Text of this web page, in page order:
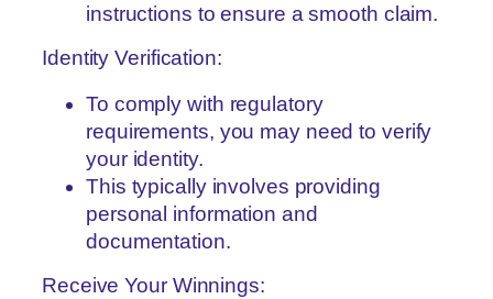
instructions to ensure a smooth claim.
Identity Verification:
To comply with regulatory
requirements, you may need to verify
your identity.
This typically involves providing
personal information and
documentation.
Receive Your Winnings: